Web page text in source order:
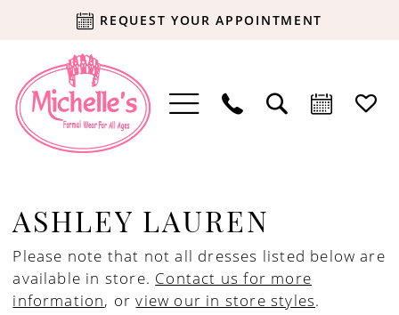
REQUEST YOUR APPOINTMENT
ASHLEY LAUREN
Please note that not all dresses listed below are
available in store. Contact us for more
information, orview our in store styles.